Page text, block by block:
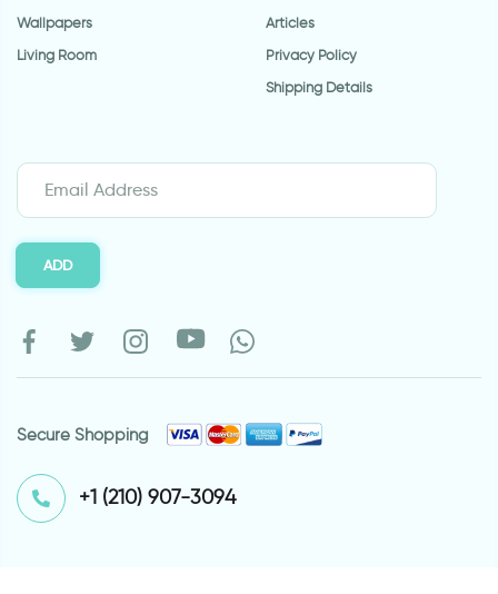
Wallpapers
Living Room
Articles
Privacy Policy
Shipping Details
ADD
Secure Shopping
⁦+1 (210) 907-3094⁩